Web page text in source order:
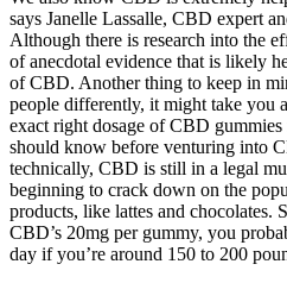
says Janelle Lassalle, CBD expert
Although there is research into the
of anecdotal evidence that is likely
of CBD. Another thing to keep in
people differently, it might take you
exact right dosage of CBD
should know before venturing into
technically, CBD is still in a legal
beginning to crack down on the
products, like lattes and chocolates.
CBD’s 20mg per gummy, you
day if you’re around 150 to 200